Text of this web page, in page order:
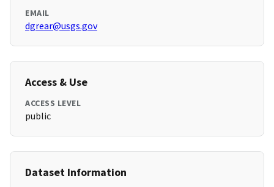
EMAIL
dgrear@usgs.gov
Access & Use
ACCESS LEVEL
public
Dataset Information